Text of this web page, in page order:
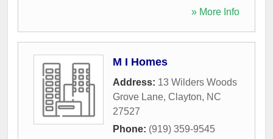
» More Info
M I Homes
Address: 13 Wilders Woods
Grove Lane, Clayton, NC
27527
Phone: (919) 359-9545